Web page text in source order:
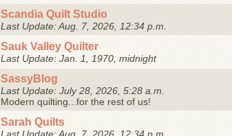
Scandia Quilt Studio
Last Update: Aug. 7, 2026, 12:34 p.m.
Sauk Valley Quilter
Last Update: Jan. 1, 1970, midnight
SassyBlog
Last Update: July 28, 2026, 5:28 a.m.
Modern quilting...for the rest of us!
Sarah Quilts